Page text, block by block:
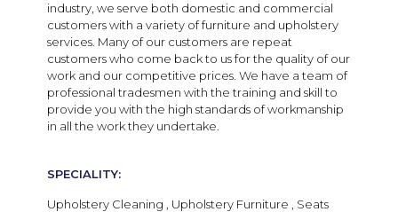
industry, we serve both domestic and commercial
customers with a variety of furniture and upholstery
services. Many of our customers are repeat
customers who come back to us for the quality of our
work and our competitive prices. We have a team of
professional tradesmen with the training and skill to
provide you with the high standards of workmanship
in all the work they undertake.
SPECIALITY:
Upholstery Cleaning , Upholstery Furniture , Seats